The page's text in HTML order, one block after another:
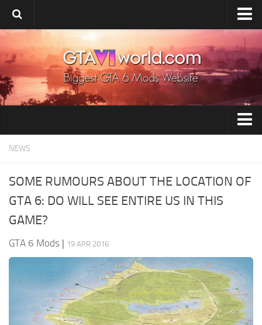
Upload Mod
Release Date
System Requirement
GTA 6 Wiki
GTA 6 Tools
GTA 6 Paint Jobs
GTA 6 Scripts
GTA 6 Misc
GTA 6 Cheats
NEWS
SOME RUMOURS ABOUT THE LOCATION OF
GTA 6: DO WILL SEE ENTIRE US IN THIS
GAME?
GTA 6 Mods | 19 APR 2016